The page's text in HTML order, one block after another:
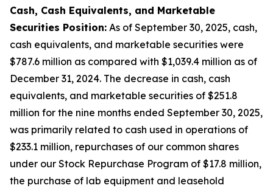
Cash, Cash Equivalents, and Marketable
Securities Position: As of September 30, 2025, cash,
cash equivalents, and marketable securities were
$787.6 million as compared with $1,039.4 million as of
December 31, 2024. The decrease in cash, cash
equivalents, and marketable securities of $251.8
million for the nine months ended September 30, 2025,
was primarily related to cash used in operations of
$233.1 million, repurchases of our common shares
under our Stock Repurchase Program of $17.8 million,
the purchase of lab equipment and leasehold